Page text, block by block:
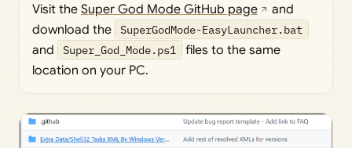
Visit the Super God Mode GitHub page
and
download the SuperGodMode-EasyLauncher.bat
and Super_God_Mode.ps1
files to the same
location on your PC.